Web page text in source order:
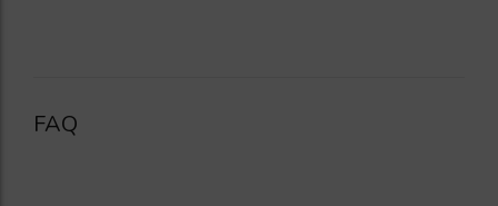
FAQ